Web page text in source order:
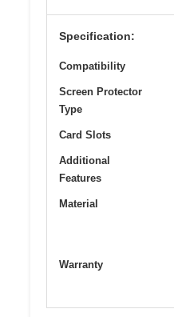
Specification:
Compatibility
Screen Protector
Type
Card Slots
Additional
Features
Material
Warranty